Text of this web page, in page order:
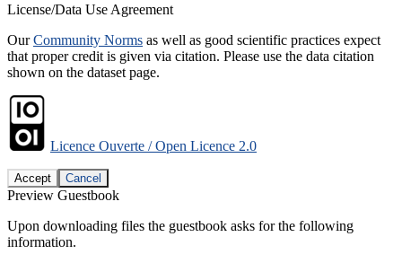
License/Data Use Agreement
OurCommunity Norms as well as good scientific practices expect
that proper credit is given via citation. Please use the data citation
shown on the dataset page.
Licence Ouverte / Open Licence 2.0
Accept Cancel
Preview Guestbook
Upon downloading files the guestbook asks for the following
information.